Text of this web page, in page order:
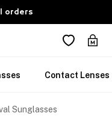
orders
Contact Lenses
Sunglasses